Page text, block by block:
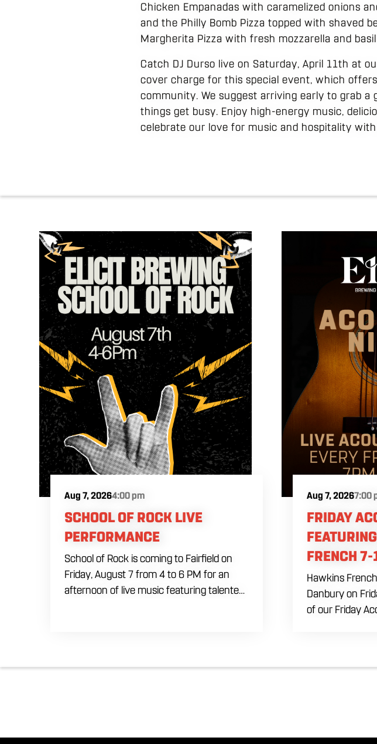
Chicken Empanadas with caramelized onions
and the Philly Bomb Pizza topped with shaved
Margherita Pizza with fresh mozzarella and
Catch DJ Durso live on Saturday, April 11th at
cover charge for this special event, which
community. We suggest arriving early to grab
things get busy. Enjoy high-energy music,
celebrate our love for music and hospitality
Aug 7, 20264:00 pm
SCHOOL OF ROCK LIVE
PERFORMANCE
School of Rock is coming to Fairfield on
Friday, August 7 from 4 to 6 PM for an
afternoon of live music featuring talented
and offers an early start to your Friday
Aug 7, 20267:00
FRIDAY
FRENCH
Hawkins
Danbury on
of our Friday
Danbury,